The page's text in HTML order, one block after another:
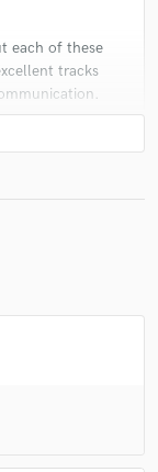
each of these
tracks
to work on your
God bless